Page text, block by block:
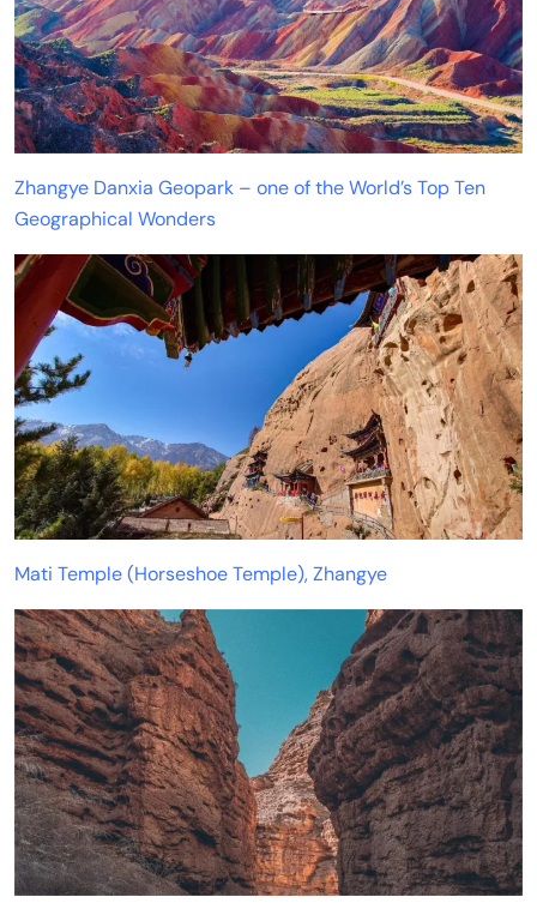
Zhangye Danxia Geopark – one of the World’s Top Ten
Geographical Wonders
Mati Temple (Horseshoe Temple), Zhangye